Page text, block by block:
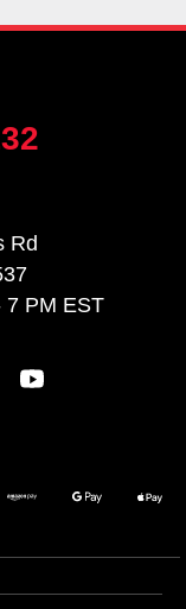
Rd
7 PM EST